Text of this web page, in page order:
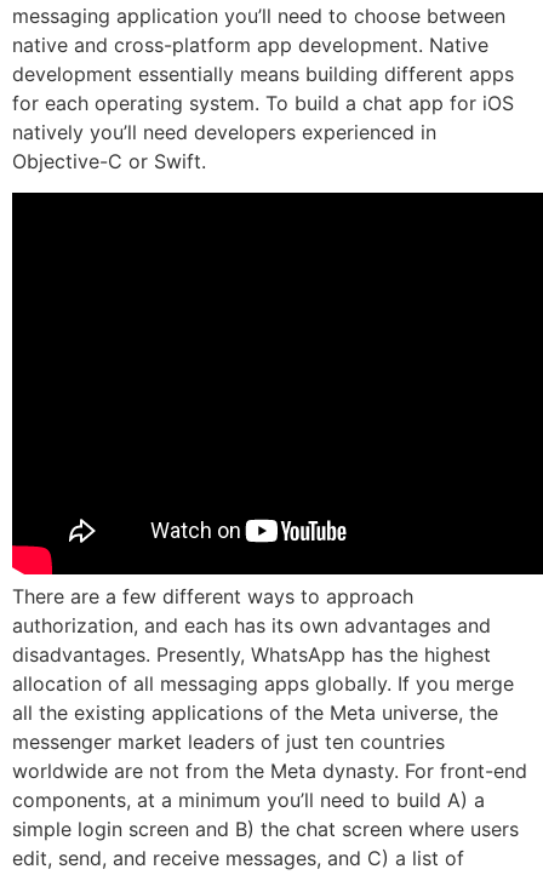
messaging application you’ll need to choose between
native and cross-platform app development. Native
development essentially means building different apps
for each operating system. To build a chat app for iOS
natively you’ll need developers experienced in
Objective-C or Swift.
There are a few different ways to approach
authorization, and each has its own advantages and
disadvantages. Presently, WhatsApp has the highest
allocation of all messaging apps globally. If you merge
all the existing applications of the Meta universe, the
messenger market leaders of just ten countries
worldwide are not from the Meta dynasty. For front-end
components, at a minimum you’ll need to build A) a
simple login screen and B) the chat screen where users
edit, send, and receive messages, and C) a list of